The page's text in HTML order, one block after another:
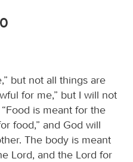
but not all things are
for me,” but I will not
is meant for the
food,” and God will
The body is meant
Lord, and the Lord for